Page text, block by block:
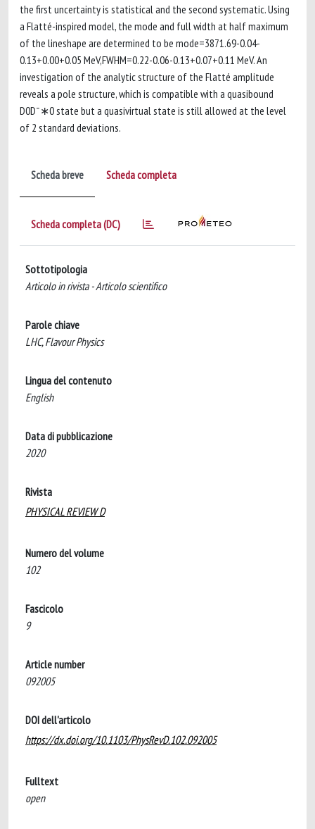
the first uncertainty is statistical and the second systematic. Using
a Flatté-inspired model, the mode and full width at half maximum
of the lineshape are determined to be mode=3871.69-0.04-
0.13+0.00+0.05 MeV,FWHM=0.22-0.06-0.13+0.07+0.11 MeV. An
investigation of the analytic structure of the Flatté amplitude
reveals a pole structure, which is compatible with a quasibound
D0D¯∗0 state but a quasivirtual state is still allowed at the level
of 2 standard deviations.
Scheda breve Scheda completa
Scheda completa (DC)
Sottotipologia
Articolo in rivista - Articolo scientifico
Parole chiave
LHC, Flavour Physics
Lingua del contenuto
English
Data di pubblicazione
2020
Rivista
PHYSICAL REVIEW D
Numero del volume
102
Fascicolo
9
Article number
092005
DOI dell'articolo
https://dx.doi.org/10.1103/PhysRevD.102.092005
Fulltext
open